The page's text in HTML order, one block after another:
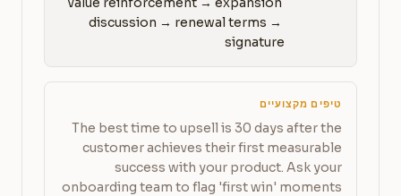
discussion → renewal terms →
signature
טיפים מקצועיים
The best time to upsell is 30 days after the
customer achieves their first measurable
success with your product. Ask your
onboarding team to flag 'first win' moments